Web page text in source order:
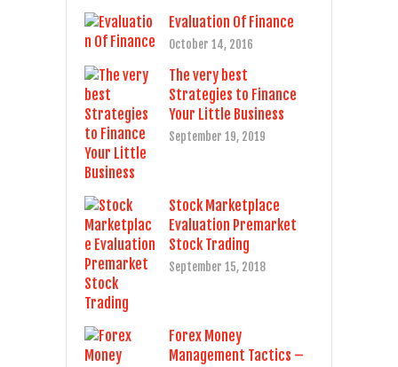
Evaluation Of Finance
October 14, 2016
The very best
Strategies to Finance
Your Little Business
September 19, 2019
Stock Marketplace
Evaluation Premarket
Stock Trading
September 15, 2018
Forex Money
Management Tactics –